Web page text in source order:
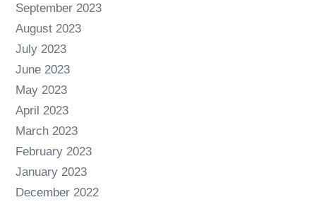
September 2023
August 2023
July 2023
June 2023
May 2023
April 2023
March 2023
February 2023
January 2023
December 2022